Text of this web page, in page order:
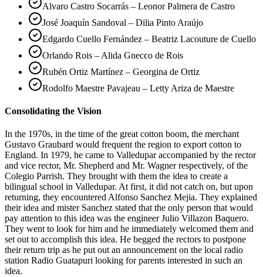
Alvaro Castro Socarrás – Leonor Palmera de Castro
José Joaquín Sandoval – Dilia Pinto Araújo
Edgardo Cuello Fernández – Beatriz Lacouture de Cuello
Orlando Rois – Alida Gnecco de Rois
Rubén Ortiz Martínez – Georgina de Ortiz
Rodolfo Maestre Pavajeau – Letty Ariza de Maestre
Consolidating the Vision
In the 1970s, in the time of the great cotton boom, the merchant
Gustavo Graubard would frequent the region to export cotton to
England. In 1979, he came to Valledupar accompanied by the rector
and vice rector, Mr. Shepherd and Mr. Wagner respectively, of the
Colegio Parrish. They brought with them the idea to create a
bilingual school in Valledupar. At first, it did not catch on, but upon
returning, they encountered Alfonso Sanchez Mejia. They explained
their idea and mister Sanchez stated that the only person that would
pay attention to this idea was the engineer Julio Villazon Baquero.
They went to look for him and he immediately welcomed them and
set out to accomplish this idea. He begged the rectors to postpone
their return trip as he put out an announcement on the local radio
station Radio Guatapuri looking for parents interested in such an
idea.